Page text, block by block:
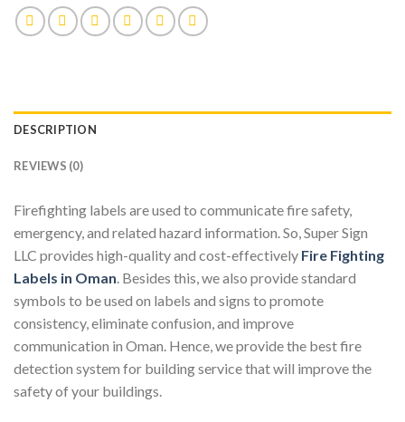
DESCRIPTION
REVIEWS (0)
Firefighting labels are used to communicate fire safety,
emergency, and related hazard information. So, Super Sign
LLC provides high-quality and cost-effectively Fire Fighting
Labels in Oman. Besides this, we also provide standard
symbols to be used on labels and signs to promote
consistency, eliminate confusion, and improve
communication in Oman. Hence, we provide the best fire
detection system for building service that will improve the
safety of your buildings.